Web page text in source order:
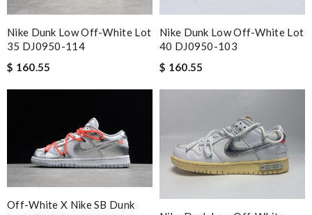
Nike Dunk Low Off-White Lot
35 DJ0950-114
$ 160.55
Nike Dunk Low Off-White Lot
40 DJ0950-103
$ 160.55
Off-White X Nike SB Dunk